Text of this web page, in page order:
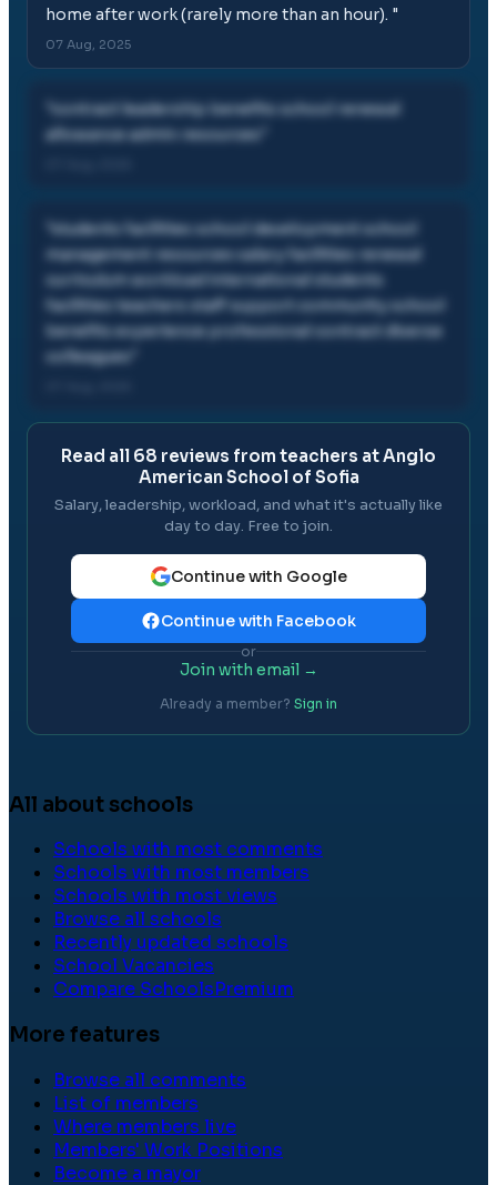
home after work (rarely more than an hour). "
07 Aug, 2025
contract leadership benefits school renewal
allowance admin resources
students facilities school development school
management resources salary facilities renewal
curriculum workload international students
facilities teachers staff support community school
benefits experience professional contract diverse
colleagues
Read all 68 reviews from teachers atAnglo
American School of Sofia
Salary, leadership, workload, and what it's actually like
day to day. Free to join.
Continue with Google
Continue with Facebook
or
Join with email →
Already a member? Sign in
All about schools
Schools with most comments
Schools with most members
Schools with most views
Browse all schools
Recently updated schools
School Vacancies
Compare SchoolsPremium
More features
Browse all comments
List of members
Where members live
Members' Work Positions
Become a mayor